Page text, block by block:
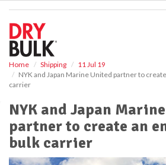
Home Shipping
11 Jul 19
NYK and Japan Marine United partner to
carrier
NYK and Japan
partner to create an
bulk carrier